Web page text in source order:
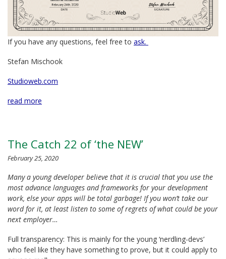
If you have any questions, feel free to ask.
Stefan Mischook
Studioweb.com
read more
The Catch 22 of ‘the NEW’
February 25, 2020
Many a young developer believe that it is crucial that you use the
most advance languages and frameworks for your development
work, else your apps will be total garbage! If you won’t take our
word for it, at least listen to some of regrets of what could be your
next employer…
Full transparency: This is mainly for the young ‘nerdling-devs’
who feel like they have something to prove, but it could apply to